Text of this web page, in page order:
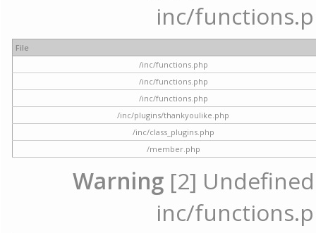
inc/
File
/inc/functions.php
/inc/functions.php
/inc/functions.php
/inc/plugins/thankyoulike.php
/inc/class_plugins.php
/member.php
Warning [2]
inc/